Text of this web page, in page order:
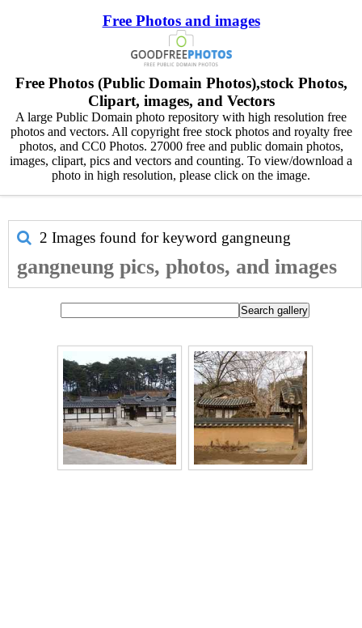
Free Photos and images
Free Photos (Public Domain Photos),stock Photos,
Clipart, images, and Vectors
A large Public Domain photo repository with high resolution free
photos and vectors. All copyright free stock photos and royalty free
photos, and CC0 Photos. 27000 free and public domain photos,
images, clipart, pics and vectors and counting. To view/download a
photo in high resolution, please click on the image.
2 Images found for keyword gangneung
gangneung pics, photos, and images